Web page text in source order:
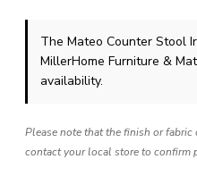
The Mateo Counter Stool
MillerHome Furniture &
availability.
Please note that the finish or
contact your local store to confirm